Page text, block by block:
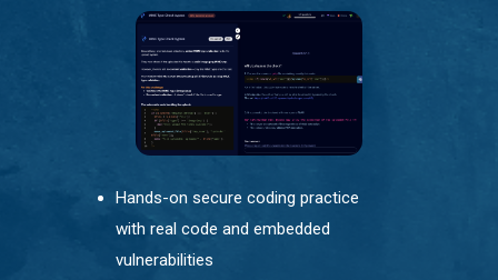
Hands-on secure coding practice
with real code and embedded
vulnerabilities